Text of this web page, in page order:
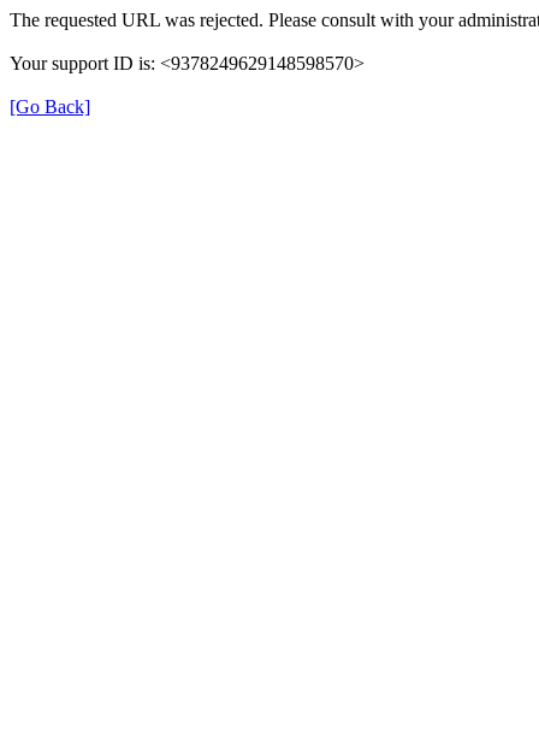
The requested URL was rejected. Please consult with your
Your support ID is: <9378249629148598570>
[Go Back]